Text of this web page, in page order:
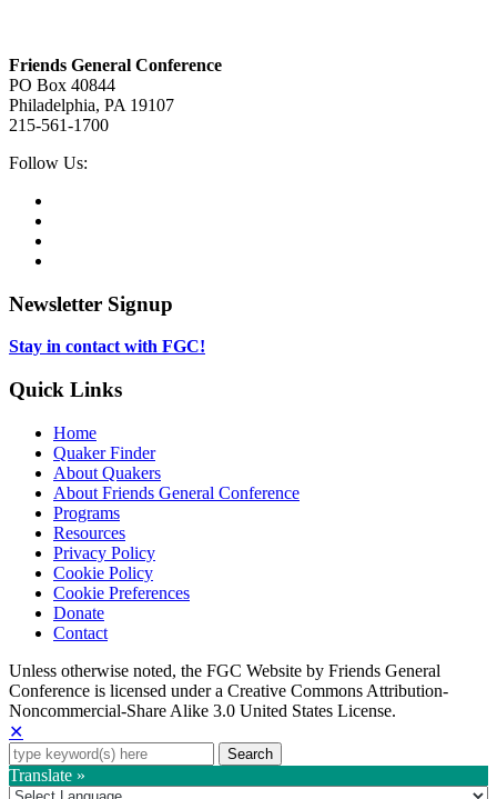
Friends General Conference
PO Box 40844
Philadelphia, PA 19107
215-561-1700
Social
Follow Us:
tab
new
in
tab
Newsletter Signup
Stay in contact with FGC!
Quick Links
Home
Quaker Finder
About Quakers
About Friends General Conference
Programs
Resources
Privacy Policy
Cookie Policy
Cookie Preferences
Donate
Contact
Copyright
Information
Unless otherwise noted, the FGC Website by Friends General
Conference is licensed under a Creative Commons Attribution-
Noncommercial-Share Alike 3.0 United States License.
✕
Search
for:
Translate »